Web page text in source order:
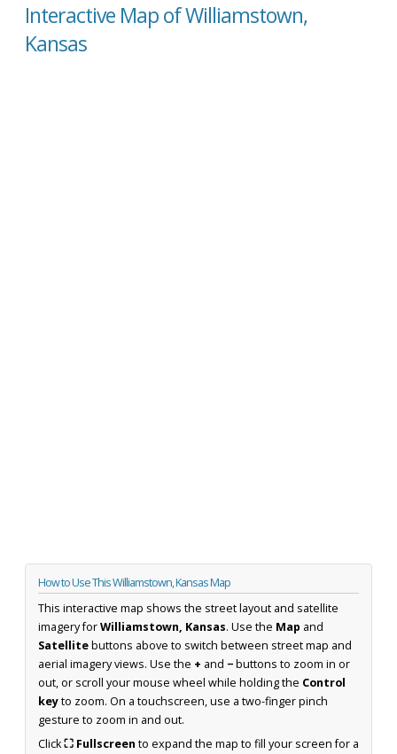
Interactive Map of Williamstown,
Kansas
How to Use This Williamstown, Kansas Map
This interactive map shows the street layout and satellite
imagery forWilliamstown, Kansas. Use the Map and
Satellitebuttons above to switch between street map and
aerial imagery views. Use the + and −buttons to zoom in or
out, or scroll your mouse wheel while holding the Control
keyto zoom. On a touchscreen, use a two-finger pinch
gesture to zoom in and out.
Click⛶ Fullscreen to expand the map to fill your screen for a